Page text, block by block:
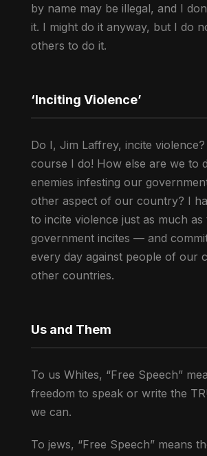
by name may be illegal, and I
it. I might do it anyway, but I do
others to do it.
‘Inciting Violence’
Do I, Jim Laffrey, incite
course I do! How else are we to
enemies infesting our
other aspect of our country? I
to incite violence just as much as
government incites — and
every day against people of our
other countries.
Us and Them
To us Whites, “Free Speech”
freedom to speak or write the
we can.
To jews, “Free Speech” means